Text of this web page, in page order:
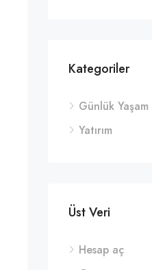
Kategoriler
Günlük Yaşam
Yatırım
Üst Veri
Hesap aç